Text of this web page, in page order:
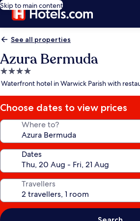
Skip to main content
See all properties
Azura Bermuda
4.0
star
Waterfront hotel in Warwick Parish with
Choose dates to view prices
Where to?
Dates
Travellers